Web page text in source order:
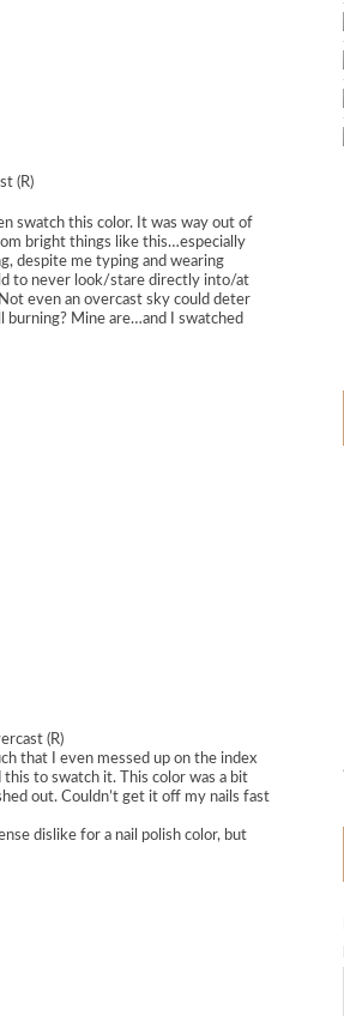
(R)
swatch this color. It was way out of
bright things like this…especially
despite me typing and wearing
to never look/stare directly into/at
even an overcast sky could deter
Mine are…and I swatched
(R)
that I even messed up on the index
to swatch it. This color was a bit
out. Couldn’t get it off my nails fast
dislike for a nail polish color, but